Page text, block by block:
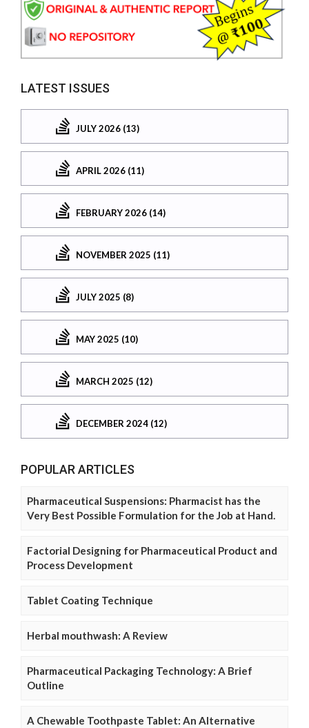
LATEST ISSUES
JULY 2026 (13)
APRIL 2026 (11)
FEBRUARY 2026 (14)
NOVEMBER 2025 (11)
JULY 2025 (8)
MAY 2025 (10)
MARCH 2025 (12)
DECEMBER 2024 (12)
POPULAR ARTICLES
Pharmaceutical Suspensions: Pharmacist has the
Very Best Possible Formulation for the Job at Hand.
Factorial Designing for Pharmaceutical Product and
Process Development
Tablet Coating Technique
Herbal mouthwash: A Review
Pharmaceutical Packaging Technology: A Brief
Outline
A Chewable Toothpaste Tablet: An Alternative